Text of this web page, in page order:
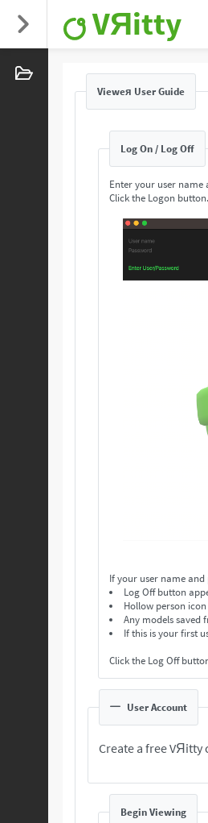
VЯitty
Vieweя User Guide
Log On / Log Off
Enter your user name
Click the Logon button.
If your user name
Log Off button
Hollow person
Any models saved
If this is your first
Click the Log Off
User Account
Create a free VЯitty
Begin Viewing